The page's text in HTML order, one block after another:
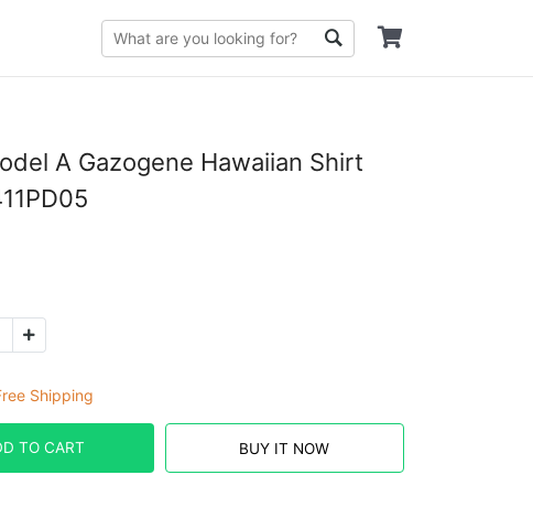
A Gazogene Hawaiian Shirt
Shipping
TO CART BUY IT NOW